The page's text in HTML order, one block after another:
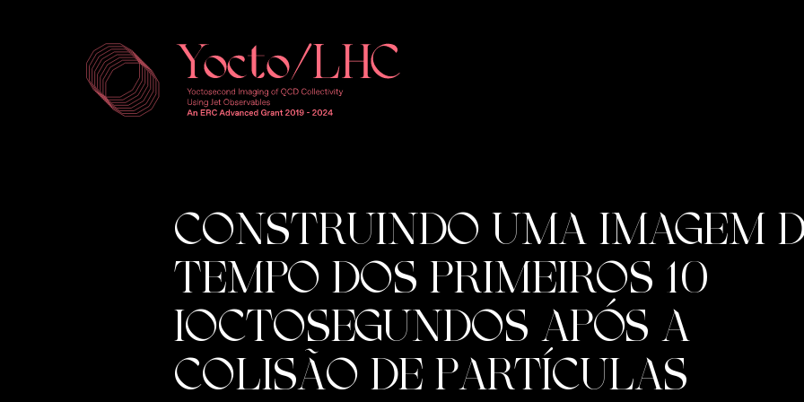
CONSTRUINDO UMA IMAGEM
TEMPO DOS PRIMEIROS 10
IOCTOSEGUNDOS APÓS A
COLISÃO DE PARTÍCULAS